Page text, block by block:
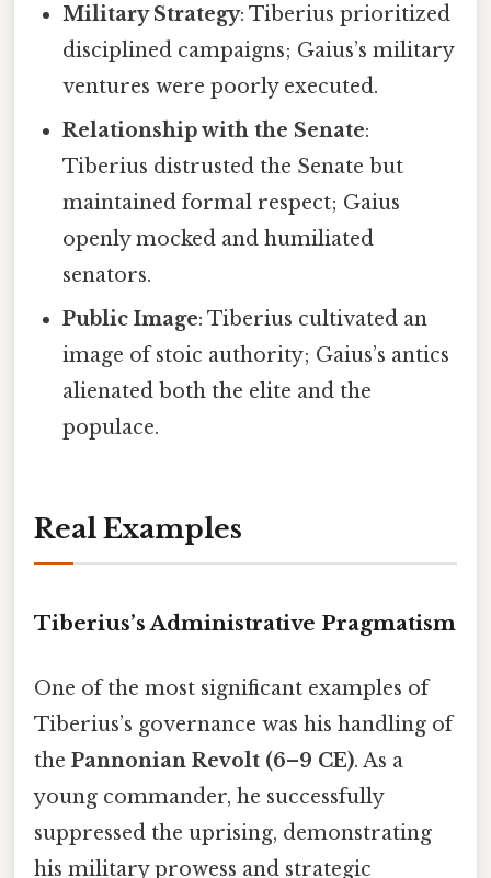
Military Strategy: Tiberius prioritized
disciplined campaigns; Gaius’s military
ventures were poorly executed.
Relationship with the Senate:
Tiberius distrusted the Senate but
maintained formal respect; Gaius
openly mocked and humiliated
senators.
Public Image: Tiberius cultivated an
image of stoic authority; Gaius’s antics
alienated both the elite and the
populace.
Real Examples
Tiberius’s Administrative Pragmatism
One of the most significant examples of
Tiberius’s governance was his handling of
the Pannonian Revolt (6–9 CE). As a
young commander, he successfully
suppressed the uprising, demonstrating
his military prowess and strategic